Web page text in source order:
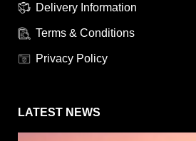
Delivery Information
Terms & Conditions
Privacy Policy
LATEST NEWS